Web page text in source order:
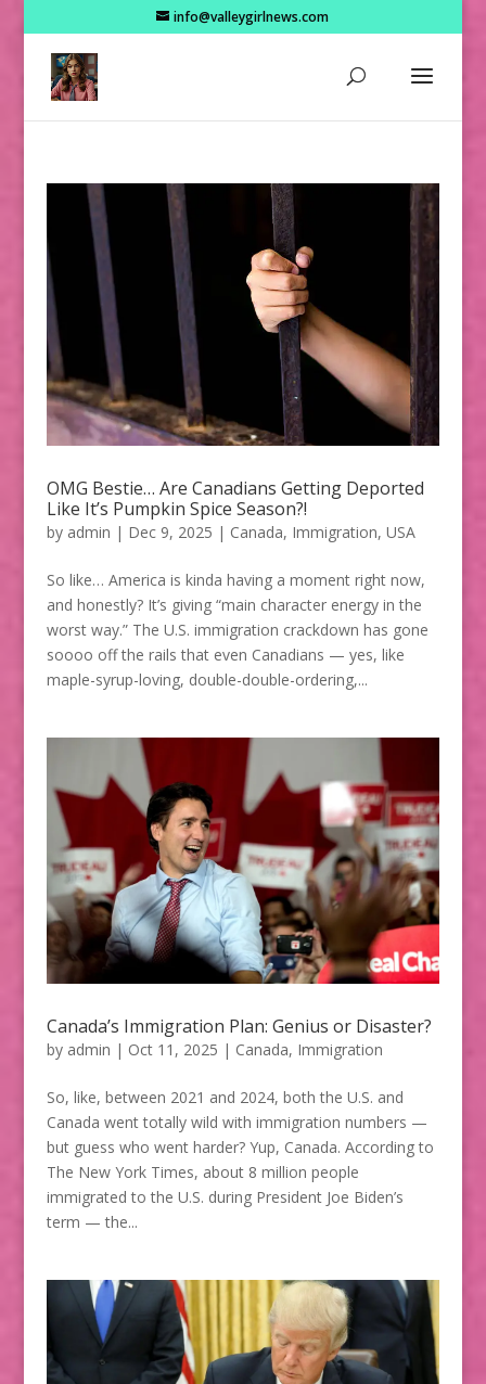
info@valleygirlnews.com
OMG Bestie… Are Canadians Getting Deported
Like It’s Pumpkin Spice Season?!
by admin | Dec 9, 2025 | Canada, Immigration, USA
So like… America is kinda having a moment right now,
and honestly? It’s giving “main character energy in the
worst way.” The U.S. immigration crackdown has gone
soooo off the rails that even Canadians — yes, like
maple-syrup-loving, double-double-ordering,...
Canada’s Immigration Plan: Genius or Disaster?
by admin | Oct 11, 2025 | Canada, Immigration
So, like, between 2021 and 2024, both the U.S. and
Canada went totally wild with immigration numbers —
but guess who went harder? Yup, Canada. According to
The New York Times, about 8 million people
immigrated to the U.S. during President Joe Biden’s
term — the...